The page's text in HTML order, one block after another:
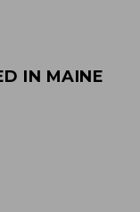
IN MAINE